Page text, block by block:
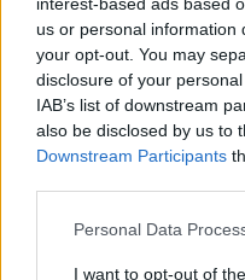
us or personal information
your opt-out. You may
disclosure of your
IAB’s list of downstream
also be disclosed by us to
Downstream Participants
Please note that this
not limited to your visit or
Personal Data
I want to opt-out of
Évfordulók a
17.)
DAnna•2018. június 09.
Medgyasszai Balázs
(1943 - 2001)
Quasimodo, Salvatore